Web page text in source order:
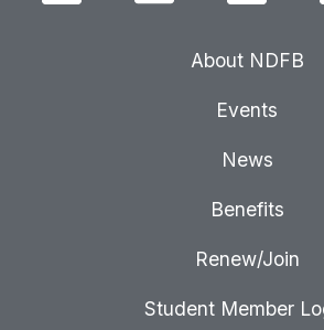
About NDFB
Events
News
Benefits
Renew/Join
Student Member